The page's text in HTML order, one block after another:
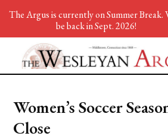
Women’s Soccer
Close
The Argus is currently on Summer Break.
be back in Sept. 2026!